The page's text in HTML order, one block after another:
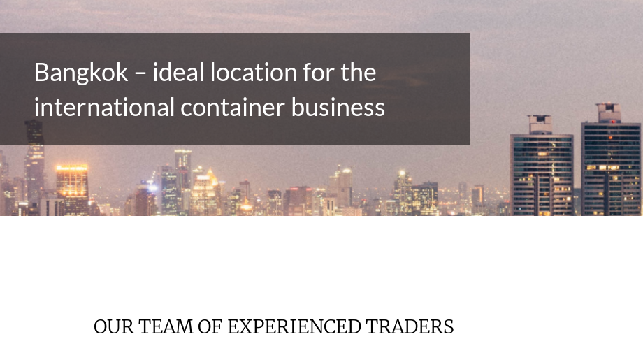
Bangkok – ideal location for the
international container business
OUR TEAM OF EXPERIENCED TRADERS